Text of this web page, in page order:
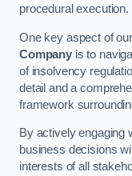
procedural execution.
One key aspect of
Companyis to
of insolvency
detail and a
framework
By actively engaging
business decisions
interests of all